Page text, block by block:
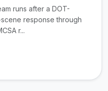
runs after a DOT-
response through
r...